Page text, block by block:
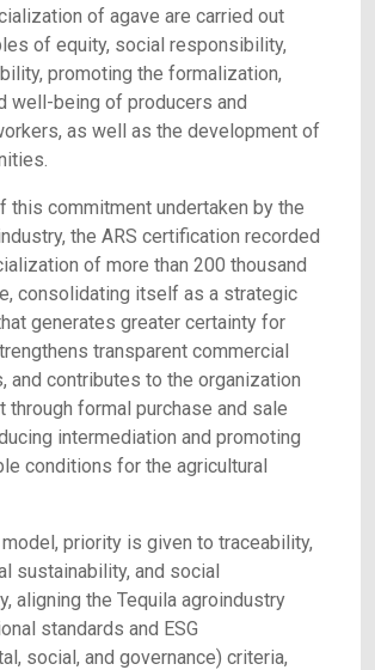
of agave are carried out
of equity, social responsibility,
promoting the formalization,
well-being of producers and
as well as the development of
this commitment undertaken by the
the ARS certification recorded
of more than 200 thousand
consolidating itself as a strategic
generates greater certainty for
transparent commercial
and contributes to the organization
through formal purchase and sale
intermediation and promoting
conditions for the agricultural
priority is given to traceability,
sustainability, and social
aligning the Tequila agroindustry
standards and ESG
social, and governance) criteria,